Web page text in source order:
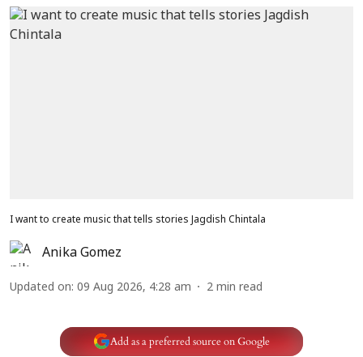
I want to create music that tells stories Jagdish Chintala
Anika Gomez
Updated on: 09 Aug 2026, 4:28 am 2 min read
Add as a preferred source on Google